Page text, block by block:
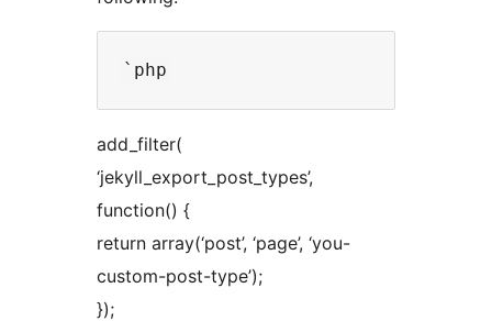
add_filter(
‘jekyll_export_post_types’,
function() {
return array(‘post’, ‘page’, ‘you-
custom-post-type’);
});